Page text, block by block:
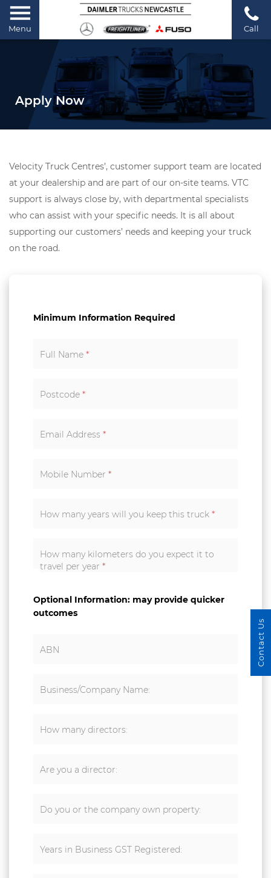
Menu Call
Apply Now
Velocity Truck Centres’, customer support team are located
at your dealership and are part of our on-site teams. VTC
support is always close by, with departmental specialists
who can assist with your specific needs. It is all about
supporting our customers’ needs and keeping your truck
on the road.
Minimum Information Required
Full Name *
Postcode *
Email Address *
Mobile Number *
How many years will you keep this truck *
How many kilometers do you expect it to
travel per year *
Optional Information: may provide quicker
outcomes
ABN
Business/Company Name:
How many directors:
Are you a director:
Do you or the company own property:
Years in Business GST Registered:
Contact Us